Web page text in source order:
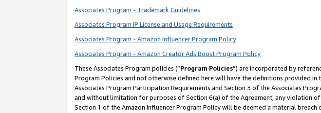
Associates Program - Trademark Guidelines
Associates Program IP License and Usage Requirements
Associates Program - Amazon Influencer Program Policy
Associates Program - Amazon Creator Ads Boost Program Policy
These Associates Program policies (“Program Policies”) are incorporated by
Program Policies and not otherwise defined here will have the definitions provided
Associates Program Participation Requirements and Section 3 of the Associates
and without limitation for purposes of Section 6(a) of the Agreement, any violation
Section 1 of the Amazon Influencer Program Policy will be deemed a material breach